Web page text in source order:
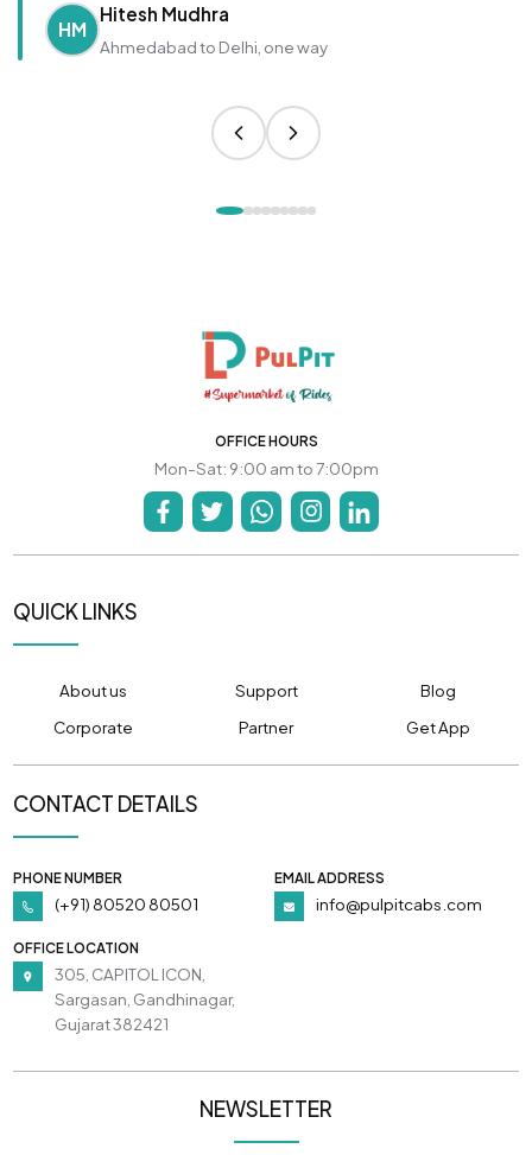
HM
Hitesh Mudhra
Ahmedabad to Delhi, one way
OFFICE HOURS
Mon-Sat: 9:00 am to 7:00pm
QUICK LINKS
About us Support
Blog
Corporate
Partner Get App
CONTACT DETAILS
PHONE NUMBER
(+91) 80520 80501
EMAIL ADDRESS
info@pulpitcabs.com
OFFICE LOCATION
305, CAPITOL ICON,
Sargasan, Gandhinagar,
Gujarat 382421
NEWSLETTER